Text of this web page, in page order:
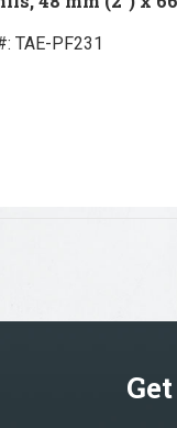
TAE-PF231